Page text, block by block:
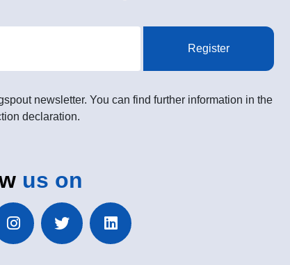
Register
newsletter. You can find further information in the
declaration.
us on